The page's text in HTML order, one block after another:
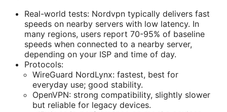
Real-world tests: Nordvpn typically delivers fast
speeds on nearby servers with low latency. In
many regions, users report 70-95% of baseline
speeds when connected to a nearby server,
depending on your ISP and time of day.
Protocols:
WireGuard NordLynx: fastest, best for
everyday use; good stability.
OpenVPN: strong compatibility, slightly slower
but reliable for legacy devices.